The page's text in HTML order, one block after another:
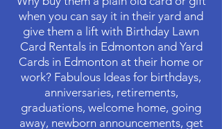
when you can say it in their yard and
give them a lift with Birthday Lawn
Card Rentals in Edmonton and Yard
Cards in Edmonton at their home or
work? Fabulous Ideas for birthdays,
anniversaries, retirements,
graduations, welcome home, going
away, newborn announcements, get